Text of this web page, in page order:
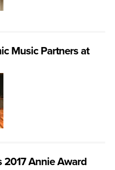
Music Partners at
2017 Annie Award